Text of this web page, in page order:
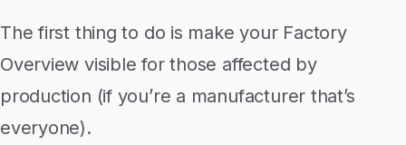
The first thing to do is make your Factory
Overview visible for those affected by
production (if you’re a manufacturer that’s
everyone).